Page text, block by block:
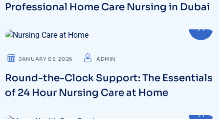
Professional Home Care Nursing in Dubai
JANUARY 05. 2026 ADMIN
Round-the-Clock Support: The Essentials
of 24 Hour Nursing Care at Home